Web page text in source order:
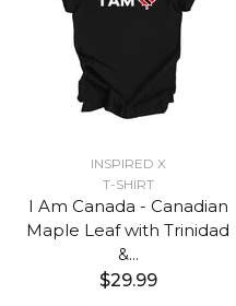
INSPIRED X
T-SHIRT
I Am Canada - Canadian
Maple Leaf with Trinidad
&...
$29.99